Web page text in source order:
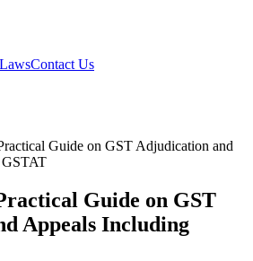
Contact Us
Guide on GST Adjudication and
Guide on GST
Appeals Including